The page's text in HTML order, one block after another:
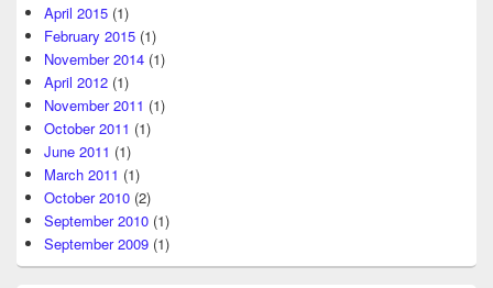
April 2015 (1)
February 2015 (1)
November 2014 (1)
April 2012 (1)
November 2011 (1)
October 2011 (1)
June 2011 (1)
March 2011 (1)
October 2010 (2)
September 2010 (1)
September 2009 (1)